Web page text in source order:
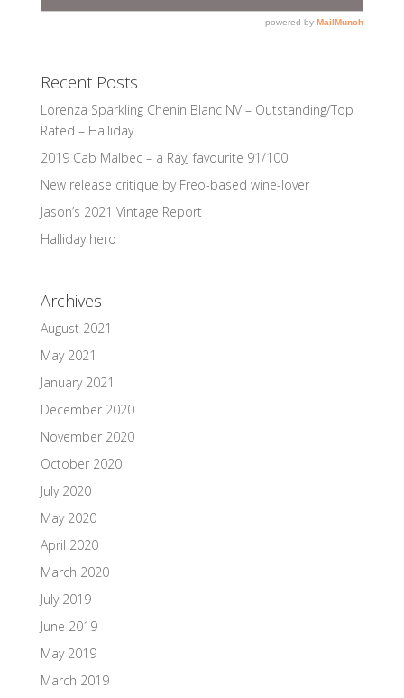
Recent Posts
Lorenza Sparkling Chenin Blanc NV – Outstanding/Top
Rated – Halliday
2019 Cab Malbec – a RayJ favourite 91/100
New release critique by Freo-based wine-lover
Jason’s 2021 Vintage Report
Halliday hero
Archives
August 2021
May 2021
January 2021
December 2020
November 2020
October 2020
July 2020
May 2020
April 2020
March 2020
July 2019
June 2019
May 2019
March 2019